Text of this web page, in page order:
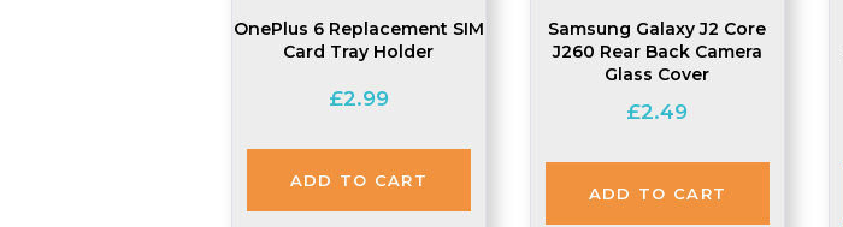
OnePlus 6 Replacement SIM
Card Tray Holder
£2.99
ADD TO CART
Samsung Galaxy J2 Core
J260 Rear Back Camera
Glass Cover
£2.49
ADD TO CART